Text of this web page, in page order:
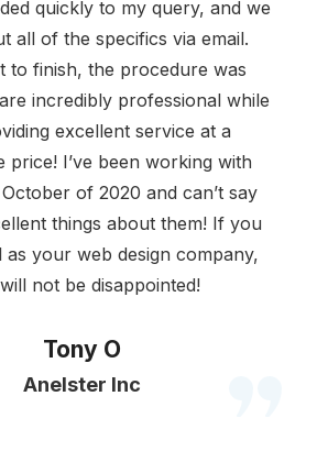
quickly to my query, and we
all of the specifics via email.
to finish, the procedure was
incredibly professional while
excellent service at a
price! I’ve been working with
of 2020 and can’t say
things about them! If you
as your web design company,
not be disappointed!
Tony O
Anelster Inc